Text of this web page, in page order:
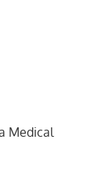
Medical